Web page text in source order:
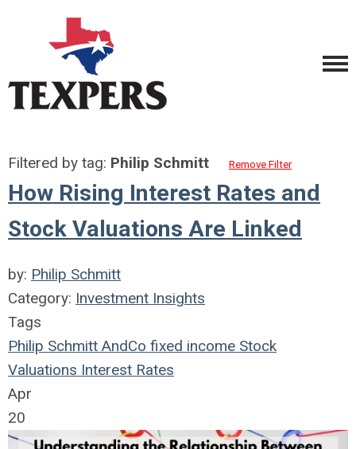
Filtered by tag: Philip Schmitt Remove Filter
How Rising Interest Rates and
Stock Valuations Are Linked
by: Philip Schmitt
Category: Investment Insights
Tags
Philip Schmitt AndCo fixed income Stock
Valuations Interest Rates
Apr
20